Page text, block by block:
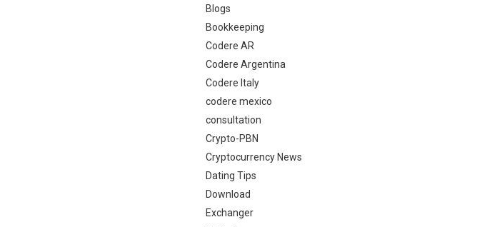
Blogs
Bookkeeping
Codere AR
Codere Argentina
Codere Italy
codere mexico
consultation
Crypto-PBN
Cryptocurrency News
Dating Tips
Download
Exchanger